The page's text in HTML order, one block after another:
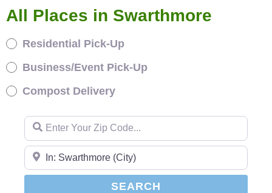
All Places in Swarthmore
Residential Pick-Up
Business/Event Pick-Up
Compost Delivery
Enter Your Zip Code...
Enter Your Zip Code...
SEARCH